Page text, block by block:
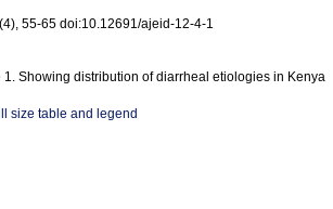
55-65 doi:10.12691/ajeid-12-4-1
1. Showing distribution of diarrheal etiologies in Kenya
size table and legend